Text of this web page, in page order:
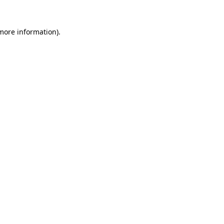
information).